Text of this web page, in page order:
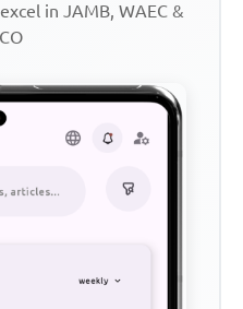
in JAMB, WAEC &